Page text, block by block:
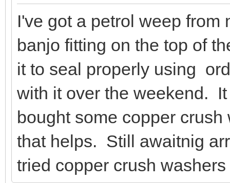
I've got a petrol weep from
banjo fitting on the top of
it to seal properly using
with it over the weekend.
bought some copper
that helps. Still awaitnig
tried copper crush